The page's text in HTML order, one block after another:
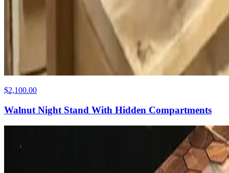
$2,100.00
Walnut Night Stand With Hidden Compartments